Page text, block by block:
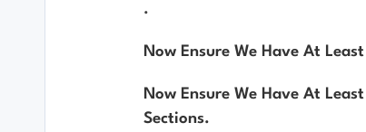
.
Now Ensure We Have At
Now Ensure We Have At
Sections.